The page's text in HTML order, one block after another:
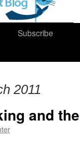
Subscribe
2011
and